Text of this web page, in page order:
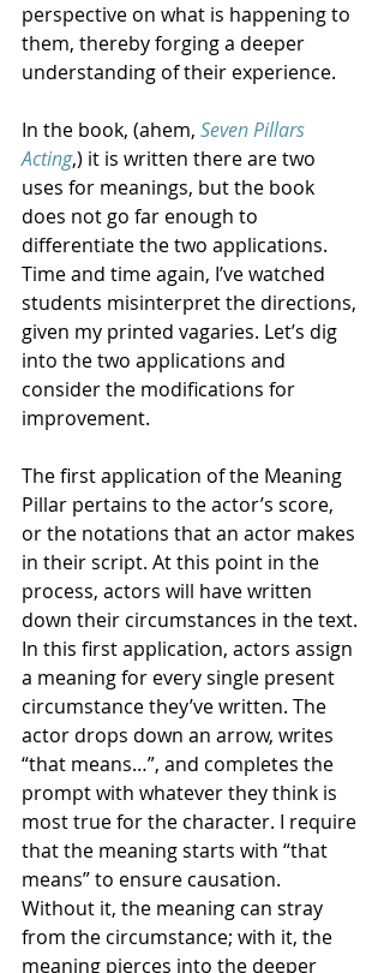
perspective on what is happening to
them, thereby forging a deeper
understanding of their experience.
In the book, (ahem, Seven Pillars
Acting,) it is written there are two
uses for meanings, but the book
does not go far enough to
differentiate the two applications.
Time and time again, I’ve watched
students misinterpret the directions,
given my printed vagaries. Let’s dig
into the two applications and
consider the modifications for
improvement.
The first application of the Meaning
Pillar pertains to the actor’s score,
or the notations that an actor makes
in their script. At this point in the
process, actors will have written
down their circumstances in the text.
In this first application, actors assign
a meaning for every single present
circumstance they’ve written. The
actor drops down an arrow, writes
“that means…”, and completes the
prompt with whatever they think is
most true for the character. I require
that the meaning starts with “that
means” to ensure causation.
Without it, the meaning can stray
from the circumstance; with it, the
meaning pierces into the deeper